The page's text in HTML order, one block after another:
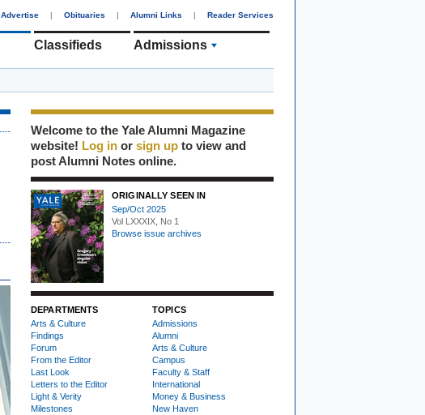
Advertise | Obituaries | Alumni Links | Reader Services
Classifieds Admissions
Welcome to the Yale Alumni Magazine
website! Log in or sign up to view and
post Alumni Notes online.
ORIGINALLY SEEN IN
Sep/Oct 2025
Vol LXXXIX, No 1
Browse issue archives
DEPARTMENTS
Arts & Culture
Findings
Forum
From the Editor
Last Look
Letters to the Editor
Light & Verity
Milestones
TOPICS
Admissions
Alumni
Arts & Culture
Campus
Faculty & Staff
International
Money & Business
New Haven